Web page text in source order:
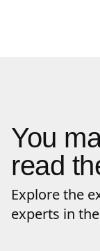
You
read
Explore the
experts in